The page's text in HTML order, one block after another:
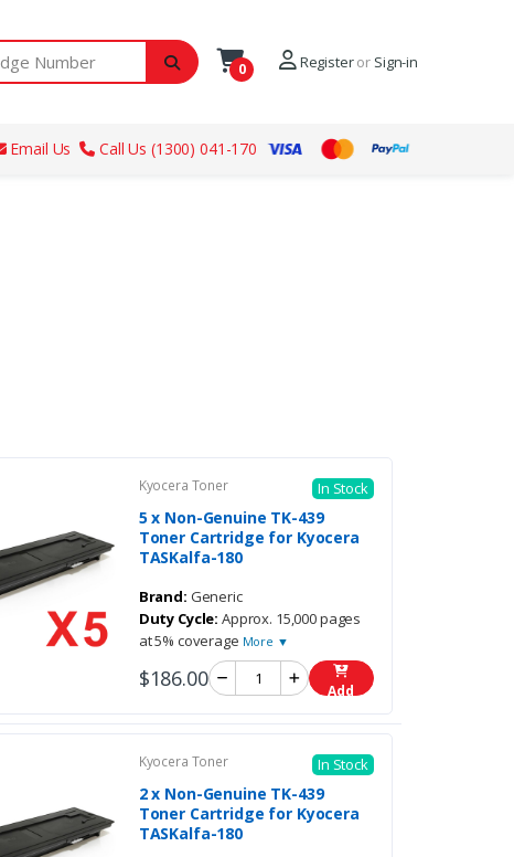
0 Registeror Sign-in
Email Us Call Us (1300) 041-170
Kyocera Toner In Stock
5 x Non-Genuine TK-439
Toner Cartridge for Kyocera
TASKalfa-180
Brand: Generic
Duty Cycle: Approx. 15,000 pages
at 5% coverage More ▼
$186.00 Add
Kyocera Toner In Stock
2 x Non-Genuine TK-439
Toner Cartridge for Kyocera
TASKalfa-180